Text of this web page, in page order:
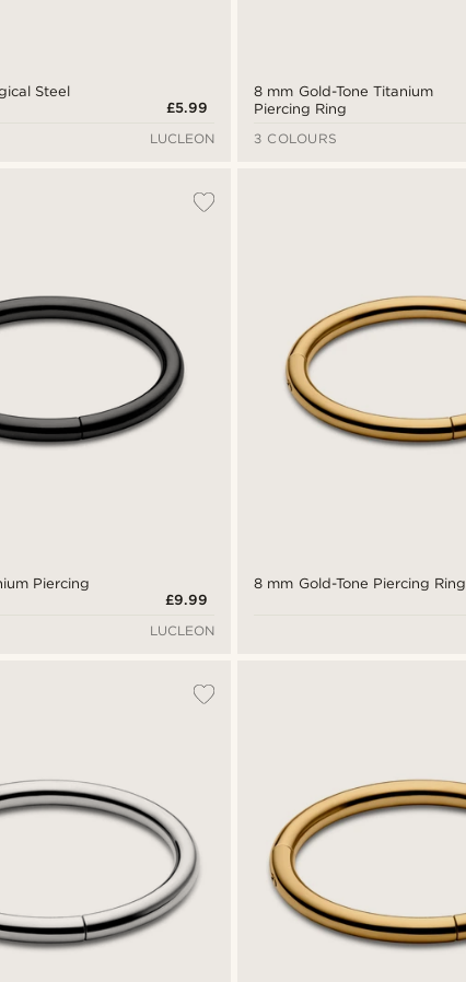
Steel
£5.99
LUCLEON
8 mm Gold-Tone Titanium
Piercing Ring
3 COLOURS
Piercing
£9.99
LUCLEON
8 mm Gold-Tone Piercing Ring